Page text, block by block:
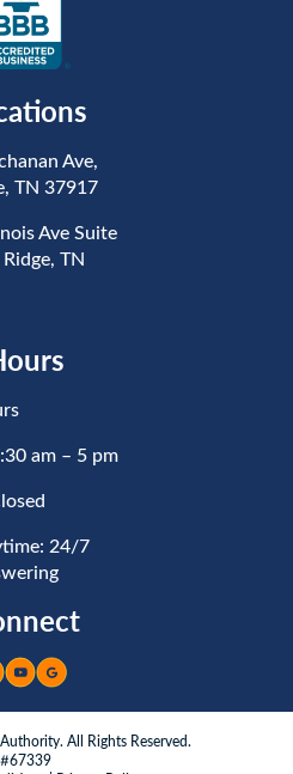
Ave,
TN 37917
Ave Suite
TN
am – 5 pm
24/7
All Rights Reserved.
#67339